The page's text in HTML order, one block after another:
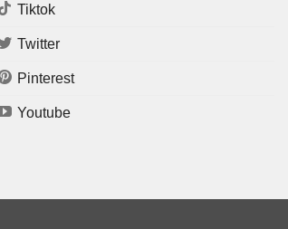
Tiktok
Twitter
Pinterest
Youtube